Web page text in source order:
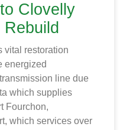
Clovelly
vital restoration
energized
line due
which supplies
Fourchon,
which services over